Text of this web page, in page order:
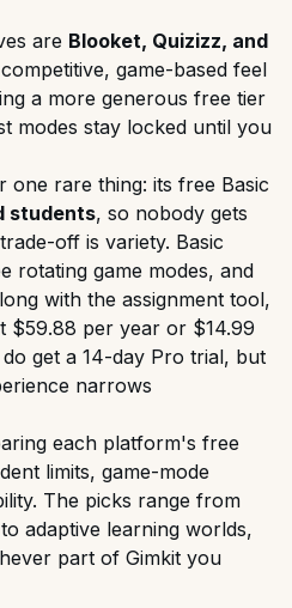
are Blooket, Quizizz, and
game-based feel
a more generous free tier
modes stay locked until you
one rare thing: its free Basic
students, so nobody gets
off is variety. Basic
rotating game modes, and
with the assignment tool,
$59.88 per year or $14.99
get a 14-day Pro trial, but
narrows
each platform's free
limits, game-mode
The picks range from
adaptive learning worlds,
part of Gimkit you